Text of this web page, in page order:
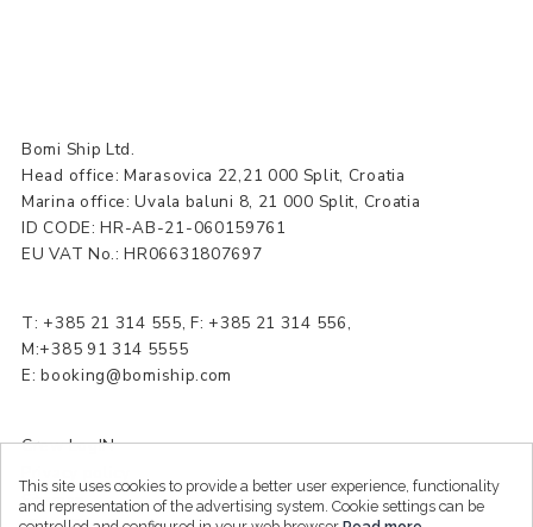
This site uses cookies to provide a better user experience, functionality
and representation of the advertising system. Cookie settings can be
Bomi Ship Ltd.
Head office: Marasovica 22,21 000 Split, Croatia
Marina office: Uvala baluni 8, 21 000 Split, Croatia
ID CODE: HR-AB-21-060159761
EU VAT No.: HR06631807697
T: +385 21 314 555, F: +385 21 314 556,
M:+385 91 314 5555
E:booking@bomiship.com
Crew LogIN
Sitemap